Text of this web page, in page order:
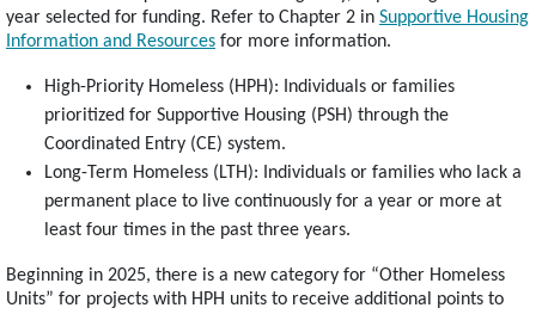
year selected for funding. Refer to Chapter 2 in Supportive Housing
Information and Resources for more information.
High-Priority Homeless (HPH): Individuals or families
prioritized for Supportive Housing (PSH) through the
Coordinated Entry (CE) system.
Long-Term Homeless (LTH): Individuals or families who lack a
permanent place to live continuously for a year or more at
least four times in the past three years.
Beginning in 2025, there is a new category for “Other Homeless
Units” for projects with HPH units to receive additional points to